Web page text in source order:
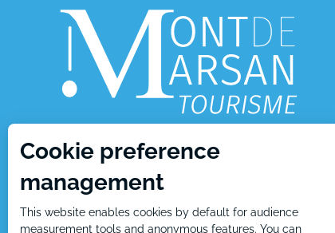
1, place Charles de Gaulle
40000 Mont de Marsan
Tél : +33 5 58 05 87 37
Cookie preference
management
This website enables cookies by default for audience
measurement tools and anonymous features. You can